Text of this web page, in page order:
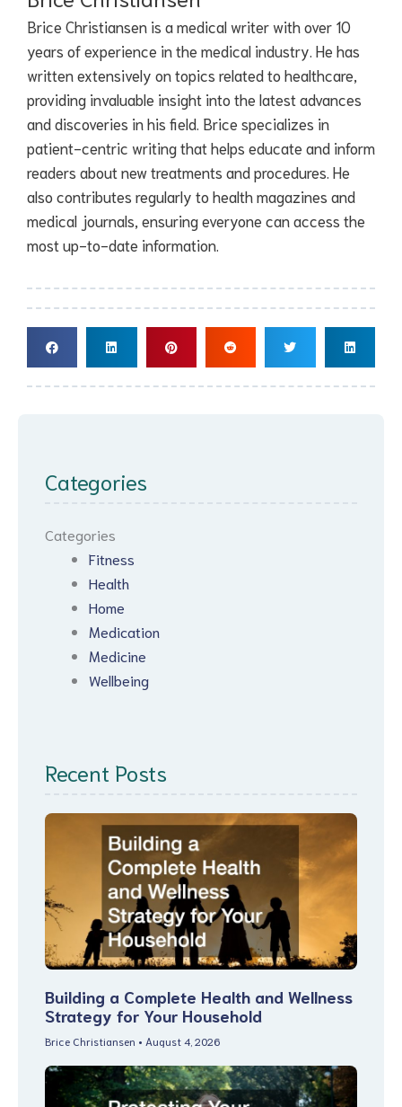
Brice Christiansen is a medical writer with over 10
years of experience in the medical industry. He has
written extensively on topics related to healthcare,
providing invaluable insight into the latest advances
and discoveries in his field. Brice specializes in
patient-centric writing that helps educate and inform
readers about new treatments and procedures. He
also contributes regularly to health magazines and
medical journals, ensuring everyone can access the
most up-to-date information.
Categories
Categories
Fitness
Health
Home
Medication
Medicine
Wellbeing
Recent Posts
Building a Complete Health and Wellness
Strategy for Your Household
Brice Christiansen August 4, 2026